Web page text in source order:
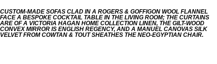
CUSTOM-MADE SOFAS CLAD IN A ROGERS & GOFFIGON WOOL FLANNEL
FACE A BESPOKE COCKTAIL TABLE IN THE LIVING ROOM; THE CURTAINS
ARE OF A VICTORIA HAGAN HOME COLLECTION LINEN, THE GILT-WOOD
CONVEX MIRROR IS ENGLISH REGENCY, AND A MANUEL CANOVAS SILK
VELVET FROM COWTAN & TOUT SHEATHES THE NEO-EGYPTIAN CHAIR.